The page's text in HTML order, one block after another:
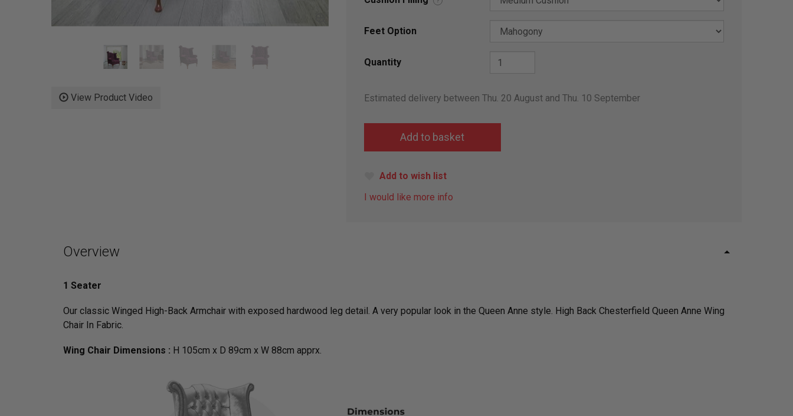
View Product Video
Feet Option
Quantity
Estimated delivery between Thu. 20 August and Thu. 10 September
Add to wish list
I would like more info
Overview
1 Seater
Our classic Winged High-Back Armchair with exposed hardwood leg detail. A very popular look in the Queen Anne style. High Back Chesterfield Queen Anne Wing
Chair In Fabric.
Wing Chair Dimensions : H 105cm x D 89cm x W 88cm apprx.